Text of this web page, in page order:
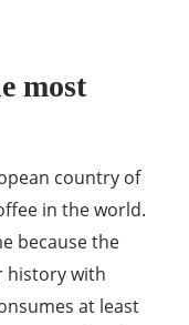
most
country of
in the world.
because the
history with
at least